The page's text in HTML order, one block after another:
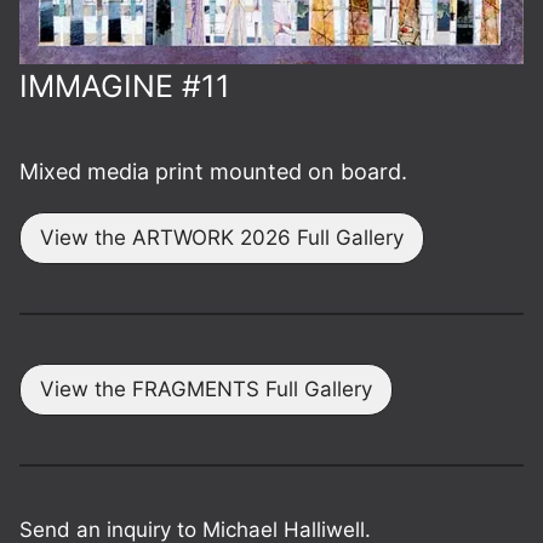
IMMAGINE #11
Mixed media print mounted on board.
View the ARTWORK 2026 Full Gallery
View the FRAGMENTS Full Gallery
Send an inquiry to Michael Halliwell.